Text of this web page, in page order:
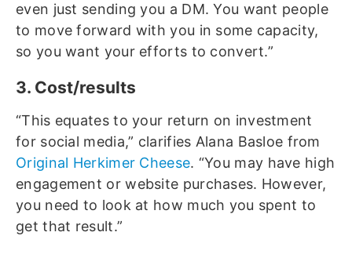
even just sending you a DM. You want people
to move forward with you in some capacity,
so you want your efforts to convert.”
3. Cost/results
“This equates to your return on investment
for social media,” clarifies Alana Basloe from
Original Herkimer Cheese. “You may have high
engagement or website purchases. However,
you need to look at how much you spent to
get that result.”